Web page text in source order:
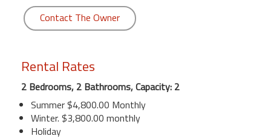
Contact The Owner
Rental Rates
2 Bedrooms, 2 Bathrooms, Capacity: 2
Summer $4,800.00 Monthly
Winter. $3,800.00 monthly
Holiday